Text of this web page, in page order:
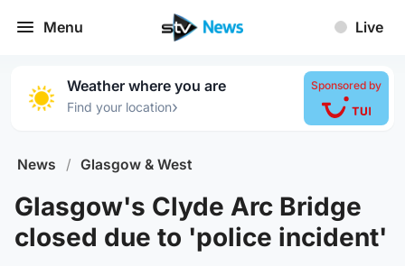
Menu Live
Weather where you are
Find your location›
Sponsored by
News / Glasgow & West
Glasgow's Clyde Arc Bridge
closed due to 'police incident'